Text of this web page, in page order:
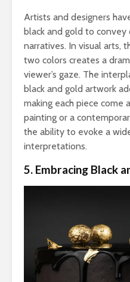
Artists and designers
black and gold to
narratives. In visual arts,
two colors creates a
viewer’s gaze. The
black and gold artwork
making each piece come
painting or a
the ability to evoke a
interpretations.
5. Embracing Black